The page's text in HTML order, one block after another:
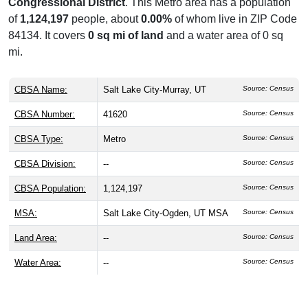
of 1,124,197 people, about0.00% of whom live in ZIP Code
84134. It covers 0 sq mi of land and a water area of 0 sq
mi.
CBSA Name: Salt Lake City-Murray, UT Source: Census
CBSA Number: 41620 Source: Census
CBSA Type: Metro Source: Census
CBSA Division: -- Source: Census
CBSA Population: 1,124,197 Source: Census
MSA: Salt Lake City-Ogden, UT MSA Source: Census
Land Area: -- Source: Census
Water Area: -- Source: Census